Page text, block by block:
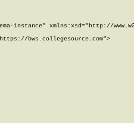
instance" xmlns:xsd="http://
bws.collegesource.com">